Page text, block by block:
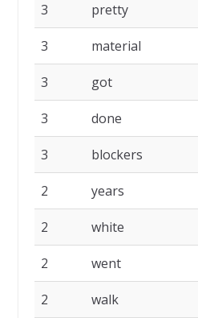
3 pretty
3 material
3 got
3 done
3 blockers
2 years
2 white
2 went
2 walk